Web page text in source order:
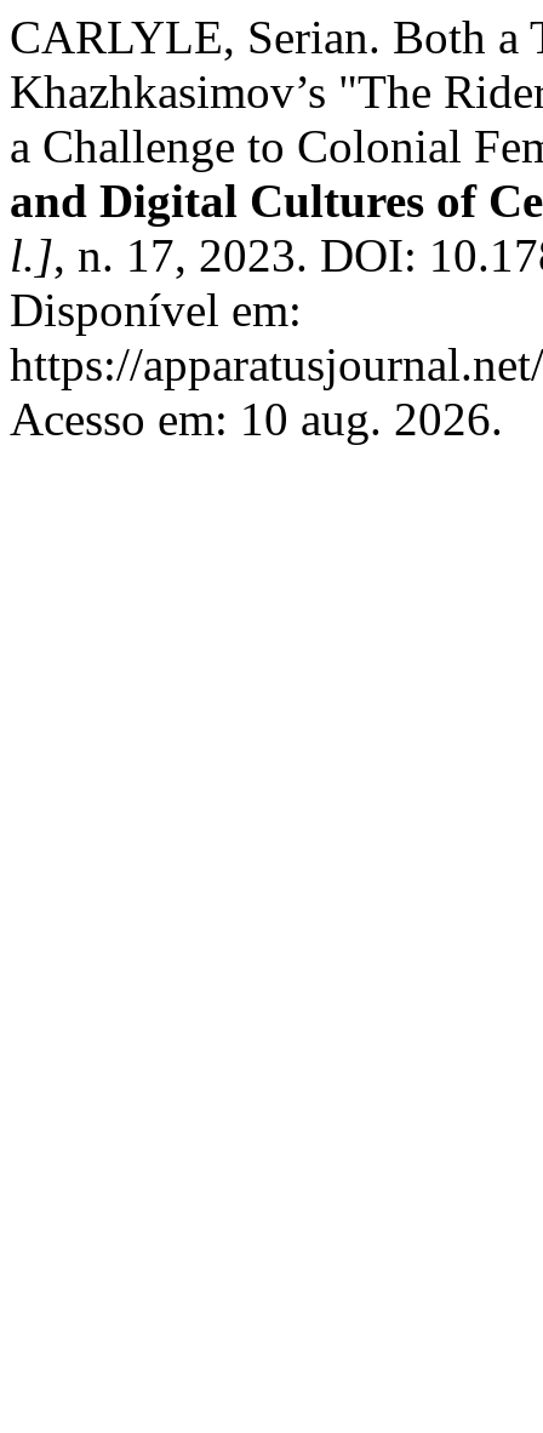
CARLYLE, Serian. Both a
Khazhkasimov’s "The
a Challenge to Colonial
and Digital Cultures of
l.], n. 17, 2023. DOI:
Disponível em:
https://
Acesso em: 10 aug. 2026.